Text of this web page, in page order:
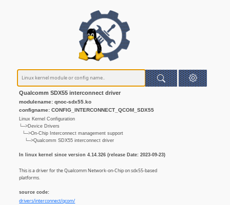
Qualcomm SDX55 interconnect driver
modulename: qnoc-sdx55.ko
configname: CONFIG_INTERCONNECT_QCOM_SDX55
Linux Kernel Configuration
└─>Device Drivers
└─>On-Chip Interconnect management support
└─>Qualcomm SDX55 interconnect driver
In linux kernel since version 4.14.326 (release Date: 2023-09-23)
This is a driver for the Qualcomm Network-on-Chip on sdx55-based
platforms.
source code:
drivers/interconnect/qcom/